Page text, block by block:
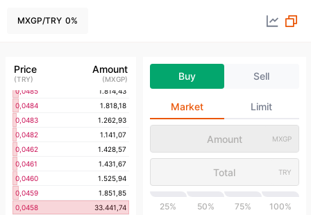
MXGP/TRY 0%
Price
(TRY)
Amount
(MXGP)
33.441,74
0,0458
1.851,85
0,0459
1.525,94
0,0460
1.431,67
0,0461
1.428,57
0,0462
1.141,07
0,0482
1.262,93
0,0483
1.818,18
0,0484
1.814,43
0,0485
1.290,98
0,0488
0,0494
Buy Sell
Market Limit
MXGP
TRY
25% 50% 75% 100%